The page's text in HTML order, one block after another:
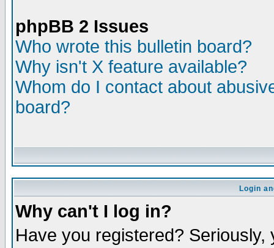
phpBB 2 Issues
Who wrote this bulletin board?
Why isn't X feature available?
Whom do I contact about
board?
Login
Why can't I log in?
Have you registered?